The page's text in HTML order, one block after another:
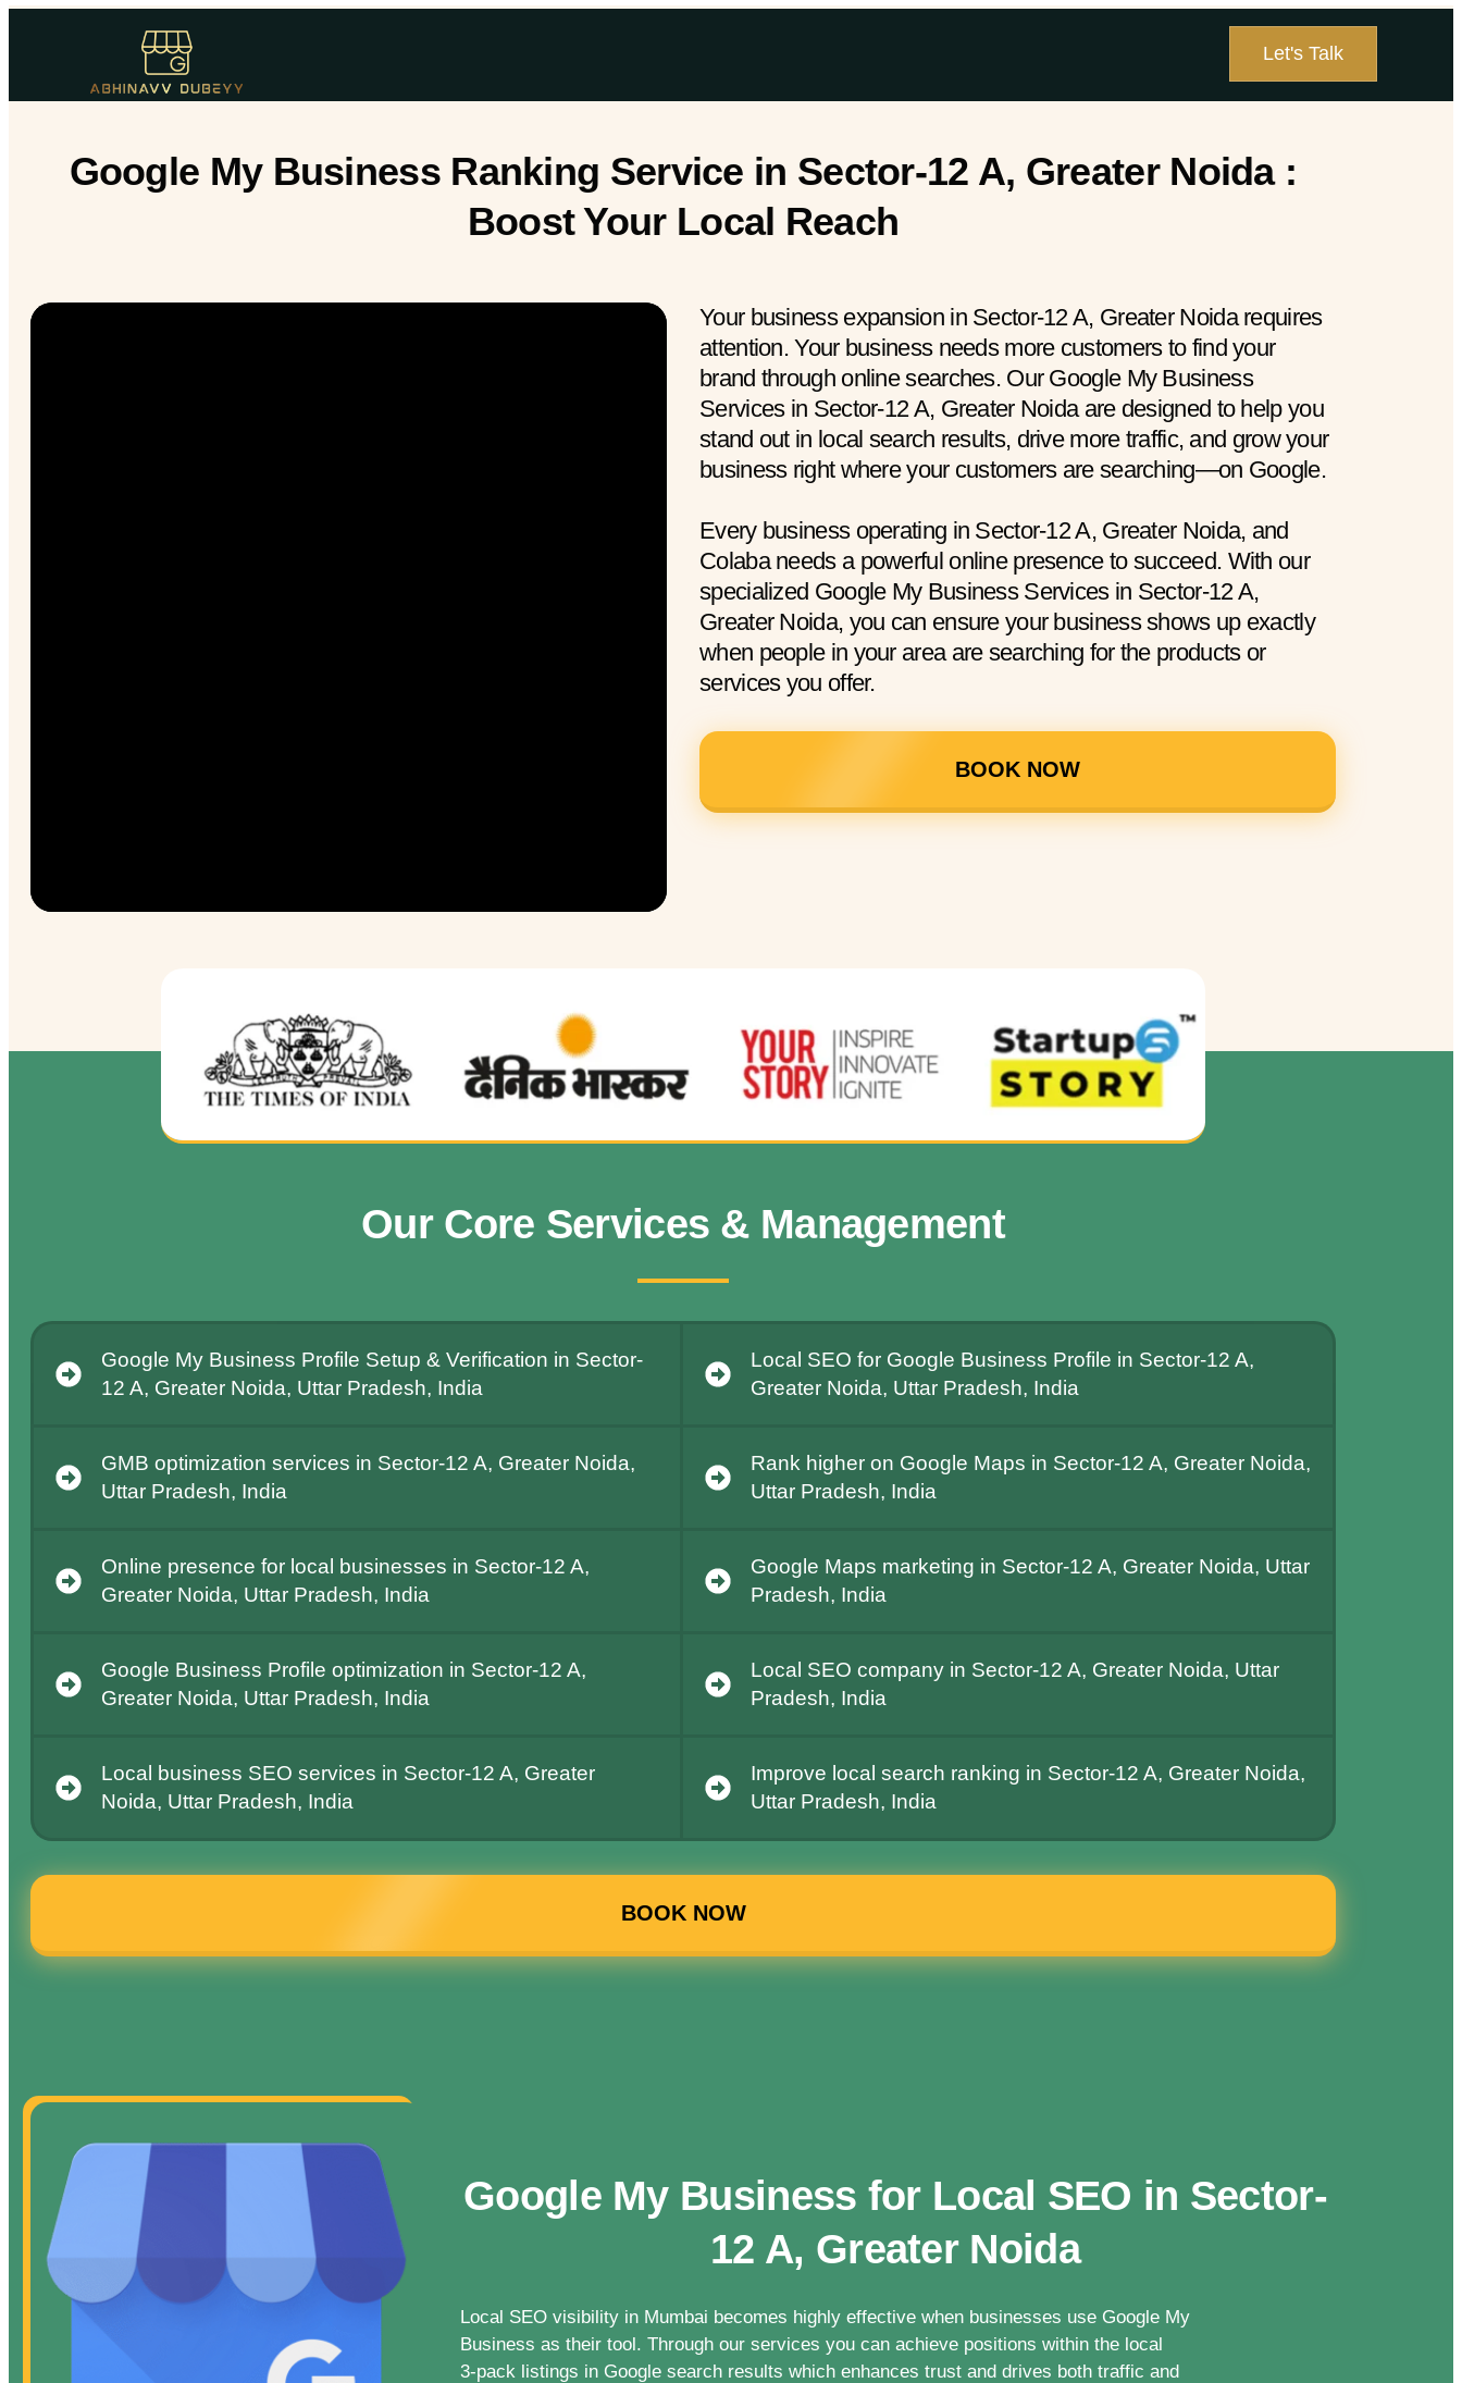
Let's Talk
Google My Business Ranking Service in Sector-12 A, Greater Noida :
Boost Your Local Reach
Your business expansion in Sector-12 A, Greater Noida requires
attention. Your business needs more customers to find your
brand through online searches. Our Google My Business
Services in Sector-12 A, Greater Noida are designed to help you
stand out in local search results, drive more traffic, and grow your
business right where your customers are searching—on Google.
Every business operating in Sector-12 A, Greater Noida, and
Colaba needs a powerful online presence to succeed. With our
specialized Google My Business Services in Sector-12 A,
Greater Noida, you can ensure your business shows up exactly
when people in your area are searching for the products or
services you offer.
BOOK NOW
Our Core Services & Management
Google My Business Profile Setup & Verification in Sector-
12 A, Greater Noida, Uttar Pradesh, India
Local SEO for Google Business Profile in Sector-12 A,
Greater Noida, Uttar Pradesh, India
GMB optimization services in Sector-12 A, Greater Noida,
Uttar Pradesh, India
Rank higher on Google Maps in Sector-12 A, Greater Noida,
Uttar Pradesh, India
Online presence for local businesses in Sector-12 A,
Greater Noida, Uttar Pradesh, India
Google Maps marketing in Sector-12 A, Greater Noida, Uttar
Pradesh, India
Google Business Profile optimization in Sector-12 A,
Greater Noida, Uttar Pradesh, India
Local SEO company in Sector-12 A, Greater Noida, Uttar
Pradesh, India
Local business SEO services in Sector-12 A, Greater
Noida, Uttar Pradesh, India
Improve local search ranking in Sector-12 A, Greater Noida,
Uttar Pradesh, India
BOOK NOW
Google My Business for Local SEO in Sector-
12 A, Greater Noida
Local SEO visibility in Mumbai becomes highly effective when businesses use Google My
Business as their tool. Through our services you can achieve positions within the local
3-pack listings in Google search results which enhances trust and drives both traffic and